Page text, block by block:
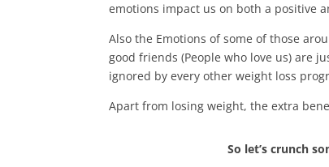
emotions impact us on both a positive
Also the Emotions of some of those
good friends (People who love us) are
ignored by every other weight loss
Apart from losing weight, the extra
So let’s crunch